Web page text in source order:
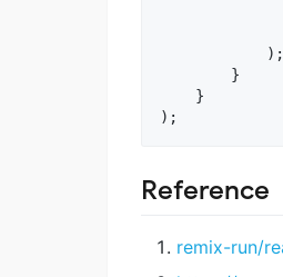
) ;
}
}
) ;
Reference
remix-run/